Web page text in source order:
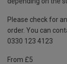
Please check for
order. You can
0330 123 4123
From £5